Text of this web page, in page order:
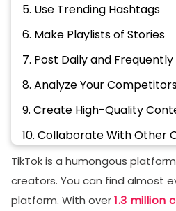
TikTok is a humongous
creators. You can find almost
platform. With over1.3 million
5. Use Trending Hashtags
6. Make Playlists of Stories
7. Post Daily and Frequently
8. Analyze Your
9. Create High-Quality
10. Collaborate With Other
Conclusion
FAQs